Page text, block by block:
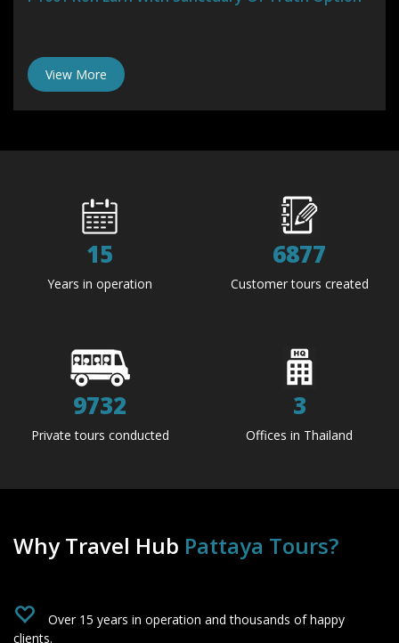
View More
15
Years in operation
6877
Customer tours created
9732
Private tours conducted
3
Offices in Thailand
Why Travel Hub Pattaya Tours?
Over 15 years in operation and thousands of happy
clients.